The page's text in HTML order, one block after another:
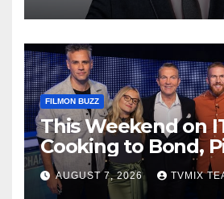
FILMON BUZZ
This Weekend on
Cooking to Bond,
Perfect Watch
AUGUST 7, 2026 TVMIX